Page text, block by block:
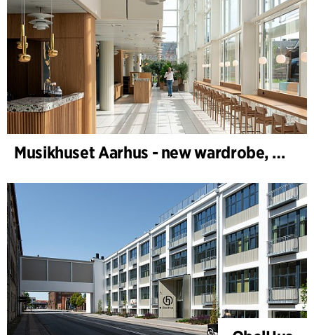
Musikhuset Aarhus - new wardrobe, café bar and foyer bar